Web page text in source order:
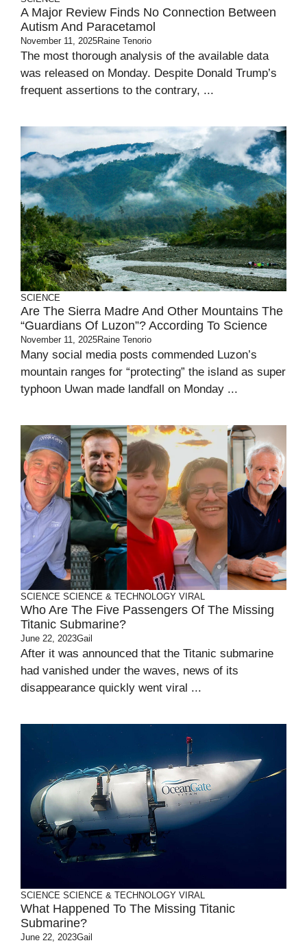
A Major Review Finds No Connection Between
Autism And Paracetamol
November 11, 2025Raine Tenorio
The most thorough analysis of the available data
was released on Monday. Despite Donald Trump’s
frequent assertions to the contrary, ...
SCIENCE
Are The Sierra Madre And Other Mountains The
“guardians Of Luzon”? According To Science
November 11, 2025Raine Tenorio
Many social media posts commended Luzon’s
mountain ranges for “protecting” the island as super
typhoon Uwan made landfall on Monday ...
SCIENCE SCIENCE & TECHNOLOGY VIRAL
Who Are The Five Passengers Of The Missing
Titanic Submarine?
June 22, 2023Gail
After it was announced that the Titanic submarine
had vanished under the waves, news of its
disappearance quickly went viral ...
SCIENCE SCIENCE & TECHNOLOGY VIRAL
What Happened To The Missing Titanic
Submarine?
June 22, 2023Gail